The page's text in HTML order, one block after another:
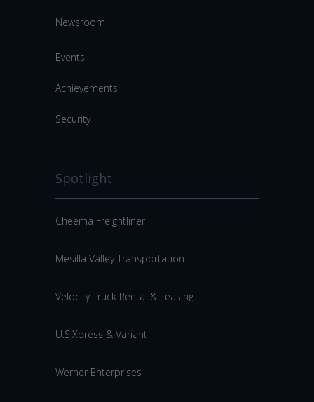
Newsroom
Events
Achievements
Security
Spotlight
Cheema Freightliner
Mesilla Valley Transportation
Velocity Truck Rental & Leasing
U.S.Xpress & Variant
Werner Enterprises